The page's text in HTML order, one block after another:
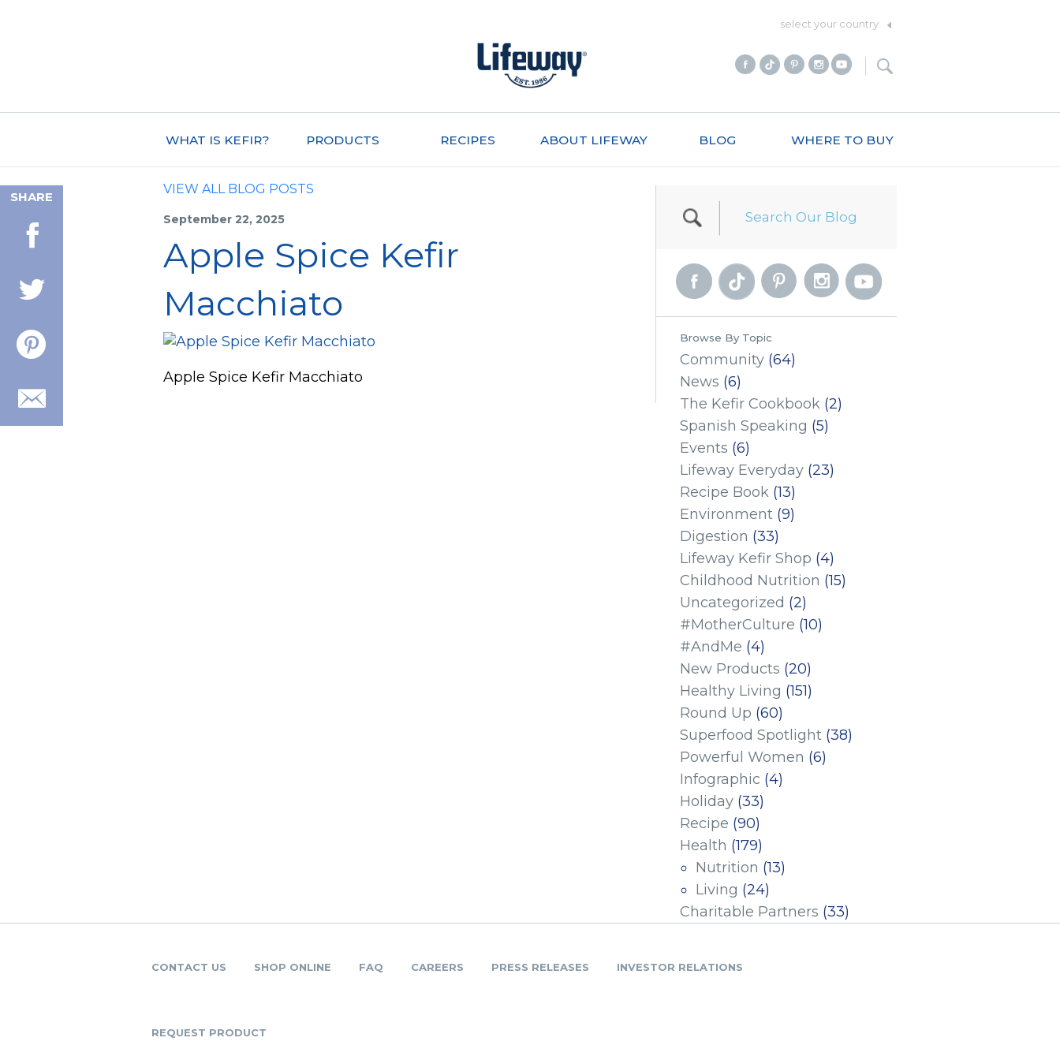
select your country
WHAT IS KEFIR? PRODUCTS RECIPES ABOUT LIFEWAY BLOG WHERE TO BUY
SHARE
VIEW ALL BLOG POSTS
September 22, 2025
Apple Spice Kefir
Macchiato
Apple Spice Kefir Macchiato
Browse By Topic
Community (64)
News (6)
The Kefir Cookbook (2)
Spanish Speaking (5)
Events (6)
Lifeway Everyday (23)
Recipe Book (13)
Environment (9)
Digestion (33)
Lifeway Kefir Shop (4)
Childhood Nutrition (15)
Uncategorized (2)
#MotherCulture (10)
#AndMe (4)
New Products (20)
Healthy Living (151)
Round Up (60)
Superfood Spotlight (38)
Powerful Women (6)
Infographic (4)
Holiday (33)
Recipe (90)
Health (179)
Nutrition (13)
Living (24)
Charitable Partners (33)
CONTACT US SHOP ONLINE FAQ CAREERS PRESS RELEASES INVESTOR RELATIONS
REQUEST PRODUCT